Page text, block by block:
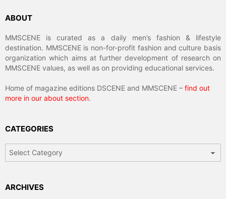
ABOUT
MMSCENE is curated as a daily men’s fashion & lifestyle
destination. MMSCENE is non-for-profit fashion and culture basis
organization which aims at further development of research on
MMSCENE values, as well as on providing educational services.
Home of magazine editions DSCENE and MMSCENE – find out
more in our about section.
CATEGORIES
ARCHIVES